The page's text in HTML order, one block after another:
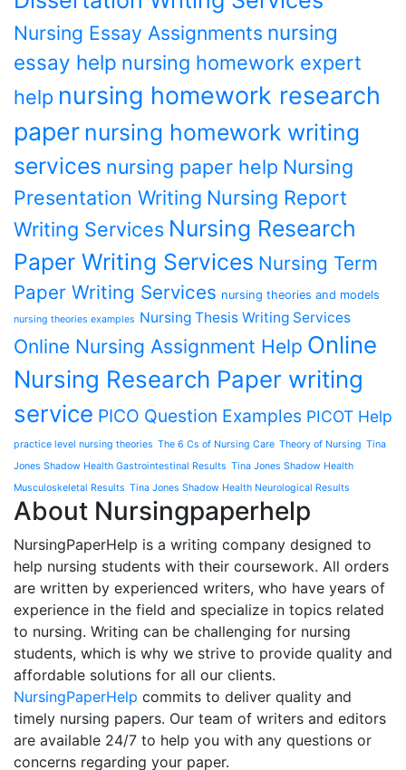
Nursing Essay Assignments nursing
essay help nursing homework expert
help nursing homework research
paper nursing homework writing
services nursing paper help Nursing
Presentation Writing Nursing Report
Writing Services Nursing Research
Paper Writing Services Nursing Term
Paper Writing Services nursing theories and models
nursing theories examples Nursing Thesis Writing Services
Online Nursing Assignment Help Online
Nursing Research Paper writing
service PICO Question Examples PICOT Help
practice level nursing theories The 6 Cs of Nursing Care Theory of Nursing Tina
Jones Shadow Health Gastrointestinal Results Tina Jones Shadow Health
Musculoskeletal Results Tina Jones Shadow Health Neurological Results
About Nursingpaperhelp
NursingPaperHelp is a writing company designed to
help nursing students with their coursework. All orders
are written by experienced writers, who have years of
experience in the field and specialize in topics related
to nursing. Writing can be challenging for nursing
students, which is why we strive to provide quality and
affordable solutions for all our clients.
NursingPaperHelp commits to deliver quality and
timely nursing papers. Our team of writers and editors
are available 24/7 to help you with any questions or
concerns regarding your paper.